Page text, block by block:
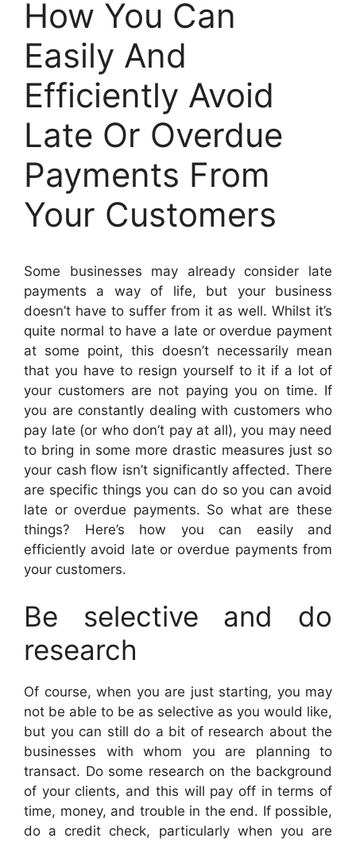
How You Can
Easily And
Efficiently Avoid
Late Or Overdue
Payments From
Your Customers
Some businesses may already consider late
payments a way of life, but your business
doesn’t have to suffer from it as well. Whilst it’s
quite normal to have a late or overdue payment
at some point, this doesn’t necessarily mean
that you have to resign yourself to it if a lot of
your customers are not paying you on time. If
you are constantly dealing with customers who
pay late (or who don’t pay at all), you may need
to bring in some more drastic measures just so
your cash flow isn’t significantly affected. There
are specific things you can do so you can avoid
late or overdue payments. So what are these
things? Here’s how you can easily and
efficiently avoid late or overdue payments from
your customers.
Be selective and do
research
Of course, when you are just starting, you may
not be able to be as selective as you would like,
but you can still do a bit of research about the
businesses with whom you are planning to
transact. Do some research on the background
of your clients, and this will pay off in terms of
time, money, and trouble in the end. If possible,
do a credit check, particularly when you are